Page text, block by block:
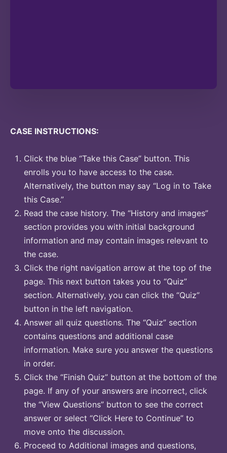
CASE INSTRUCTIONS:
Click the blue “Take this Case” button. This
enrolls you to have access to the case.
Alternatively, the button may say “Log in to Take
this Case.”
Read the case history. The “History and images”
section provides you with initial background
information and may contain images relevant to
the case.
Click the right navigation arrow at the top of the
page. This next button takes you to “Quiz”
section. Alternatively, you can click the “Quiz”
button in the left navigation.
Answer all quiz questions. The “Quiz” section
contains questions and additional case
information. Make sure you answer the questions
in order.
Click the “Finish Quiz” button at the bottom of the
page. If any of your answers are incorrect, click
the “View Questions” button to see the correct
answer or select “Click Here to Continue” to
move onto the discussion.
Proceed to Additional images and questions,